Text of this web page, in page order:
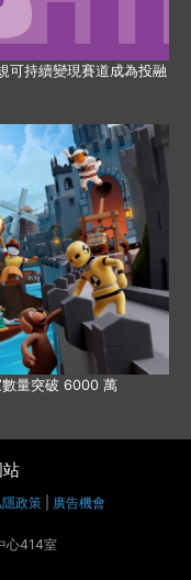
可持續變現賽道成為投融
數量突破 6000 萬
政策 廣告機會
心414室